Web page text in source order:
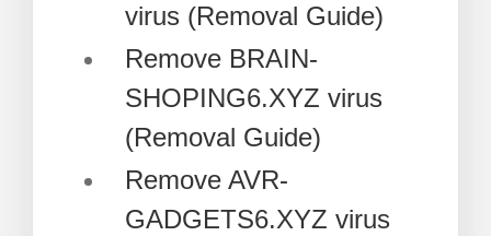
virus (Removal Guide)
Remove BRAIN-
SHOPING6.XYZ virus
(Removal Guide)
Remove AVR-
GADGETS6.XYZ virus